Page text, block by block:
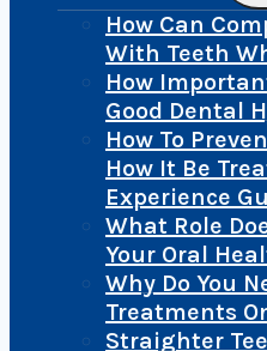
How Can
With Teeth
How
Good Dental
How To
How It Be
Experience
What Role
Your Oral
Why Do You
Treatments
Straighter